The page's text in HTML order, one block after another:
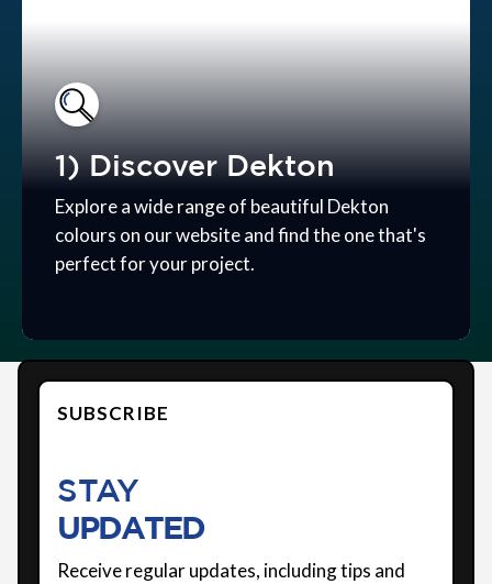
1) Discover Dekton
Explore a wide range of beautiful Dekton
colours on our website and find the one that's
perfect for your project.
SUBSCRIBE
STAY
UPDATED
Receive regular updates, including tips and